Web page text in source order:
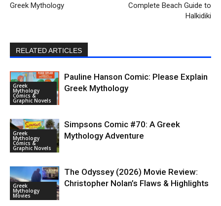
Greek Mythology
Complete Beach Guide to
Halkidiki
RELATED ARTICLES
Greek
Mythology
Comics &
Graphic Novels
Pauline Hanson Comic: Please Explain
Greek Mythology
Greek
Mythology
Comics &
Graphic Novels
Simpsons Comic #70: A Greek
Mythology Adventure
Greek
Mythology
Movies
The Odyssey (2026) Movie Review:
Christopher Nolan’s Flaws & Highlights